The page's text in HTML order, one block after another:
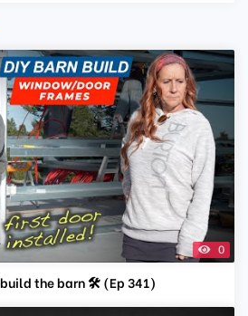
0
build the barn 🛠️ (Ep 341)